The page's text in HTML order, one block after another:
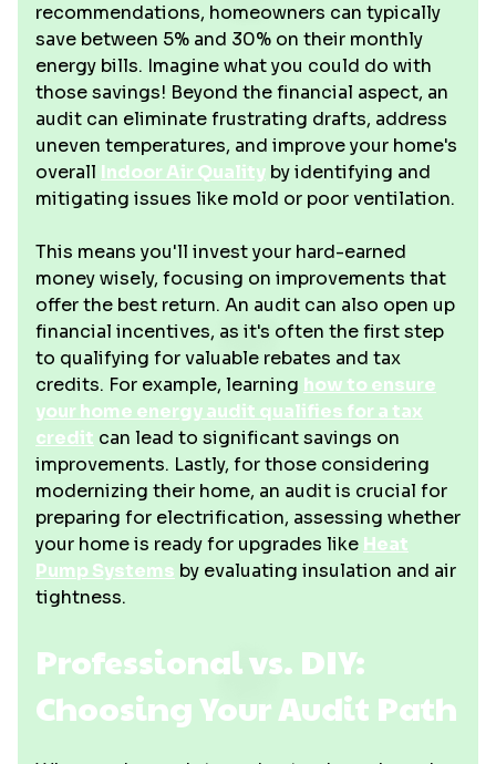
recommendations, homeowners can typically
save between 5% and 30% on their monthly
energy bills. Imagine what you could do with
those savings! Beyond the financial aspect, an
audit can eliminate frustrating drafts, address
uneven temperatures, and improve your home's
overall Indoor Air Quality by identifying and
mitigating issues like mold or poor ventilation.
This means you'll invest your hard-earned
money wisely, focusing on improvements that
offer the best return. An audit can also open up
financial incentives, as it's often the first step
to qualifying for valuable rebates and tax
credits. For example, learning how to ensure
your home energy audit qualifies for a tax
credit can lead to significant savings on
improvements. Lastly, for those considering
modernizing their home, an audit is crucial for
preparing for electrification, assessing whether
your home is ready for upgrades like Heat
Pump Systems by evaluating insulation and air
tightness.
Professional vs. DIY:
Choosing Your Audit Path